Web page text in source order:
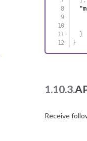
}
}
1.10.3.
Receive